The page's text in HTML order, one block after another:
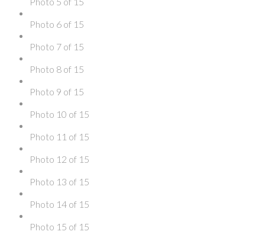
Photo 6 of 15
Photo 7 of 15
Photo 8 of 15
Photo 9 of 15
Photo 10 of 15
Photo 11 of 15
Photo 12 of 15
Photo 13 of 15
Photo 14 of 15
Photo 15 of 15